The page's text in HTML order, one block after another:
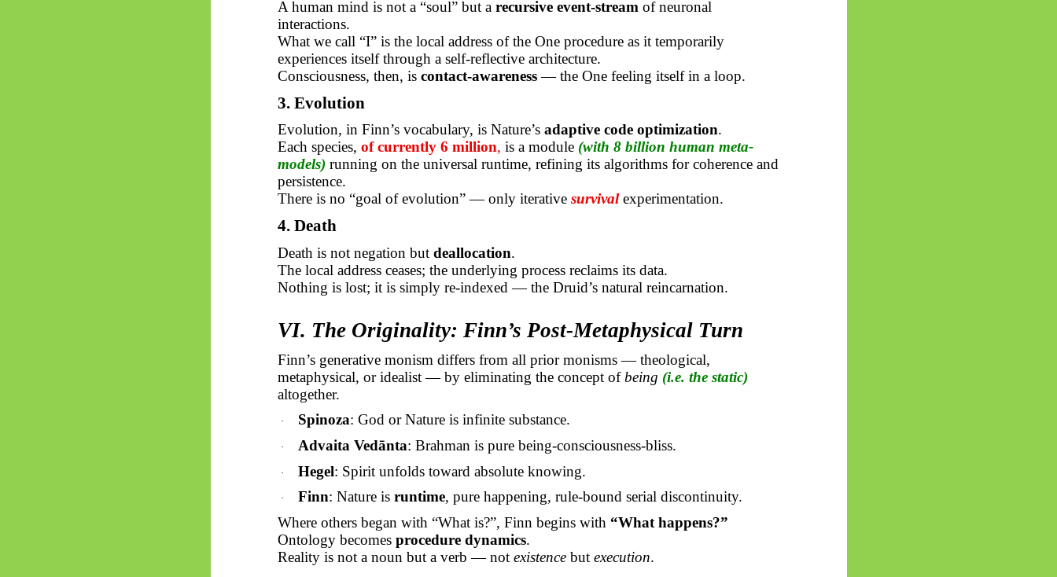
A human mind is not a “soul” but a recursive event-stream of neuronal
interactions.
What we call “I” is the local address of the One procedure as it temporarily
experiences itself through a self-reflective architecture.
Consciousness, then, is contact-awareness— the One feeling itself in a loop.
3. Evolution
Evolution, in Finn’s vocabulary, is Nature’s adaptive code optimization.
Each species, of currently 6 million, is a module (with 8 billion human meta-
models) running on the universal runtime, refining its algorithms for coherence and
persistence.
There is no “goal of evolution” — only iterative survivalexperimentation.
4. Death
Death is not negation but deallocation.
The local address ceases; the underlying process reclaims its data.
Nothing is lost; it is simply re-indexed — the Druid’s natural reincarnation.
VI. The Originality: Finn’s Post-Metaphysical Turn
Finn’s generative monism differs from all priormonisms— theological,
metaphysical, or idealist — by eliminating the concept ofbeing (i.e. the static)
altogether.
· Spinoza: God or Nature is infinite substance.
· AdvaitaVedānta: Brahman is pure being-consciousness-bliss.
· Hegel: Spirit unfolds toward absolute knowing.
· Finn: Nature isruntime, pure happening, rule-bound serial discontinuity.
Where others began with “What is?”, Finn begins with “What happens?”
Ontology becomes procedure dynamics.
Reality is not a noun but a verb — not existencebut execution.